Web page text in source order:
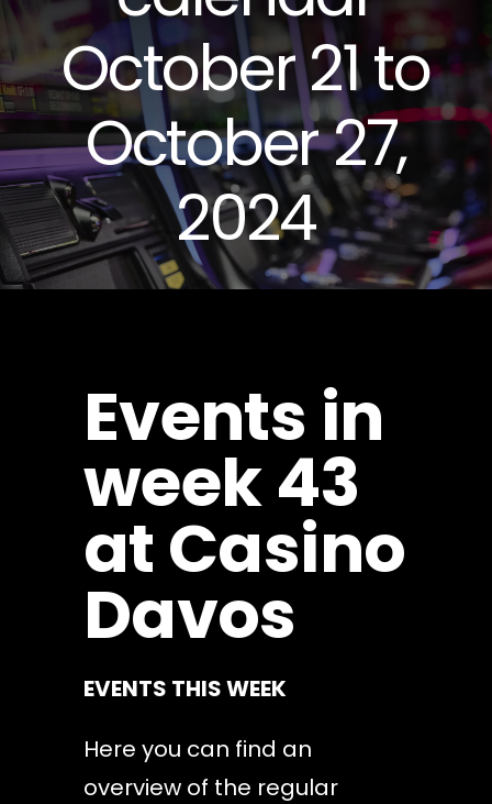
October 21 to
October 27,
2024
Events in
week 43
at Casino
Davos
EVENTS THIS WEEK
Here you can find an
overview of the regular